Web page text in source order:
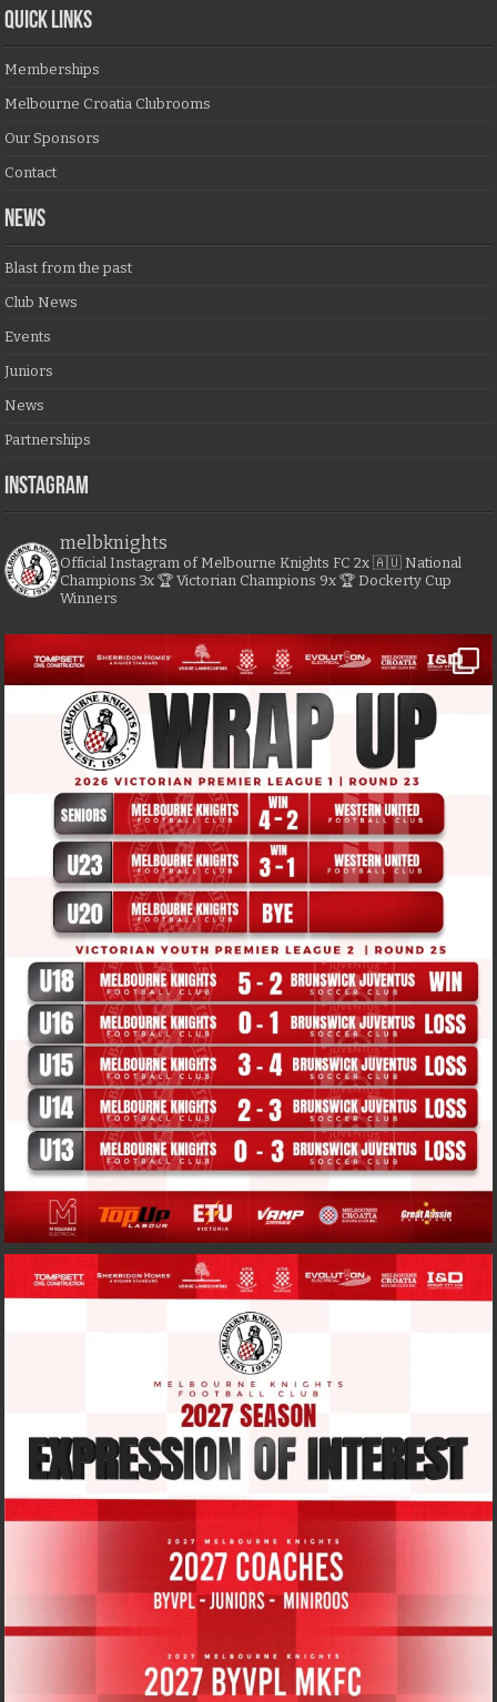
QUICK LINKS
Memberships
Melbourne Croatia Clubrooms
Our Sponsors
Contact
NEWS
Blast from the past
Club News
Events
Juniors
News
Partnerships
Instagram
melbknights
Official Instagram of Melbourne Knights FC 2x 🇦🇺 National
Champions 3x 🏆 Victorian Champions 9x 🏆 Dockerty Cup
Winners